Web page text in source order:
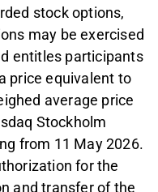
stock options,
may be exercised
entitles participants
price equivalent to
average price
Stockholm
from 11 May 2026.
for the
and transfer of the